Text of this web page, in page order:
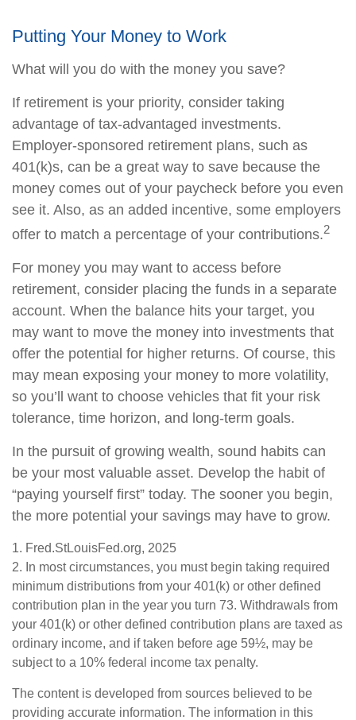
Putting Your Money to Work
What will you do with the money you save?
If retirement is your priority, consider taking
advantage of tax-advantaged investments.
Employer-sponsored retirement plans, such as
401(k)s, can be a great way to save because the
money comes out of your paycheck before you even
see it. Also, as an added incentive, some employers
offer to match a percentage of your contributions.2
For money you may want to access before
retirement, consider placing the funds in a separate
account. When the balance hits your target, you
may want to move the money into investments that
offer the potential for higher returns. Of course, this
may mean exposing your money to more volatility,
so you’ll want to choose vehicles that fit your risk
tolerance, time horizon, and long-term goals.
In the pursuit of growing wealth, sound habits can
be your most valuable asset. Develop the habit of
“paying yourself first” today. The sooner you begin,
the more potential your savings may have to grow.
1. Fred.StLouisFed.org, 2025
2. In most circumstances, you must begin taking required
minimum distributions from your 401(k) or other defined
contribution plan in the year you turn 73. Withdrawals from
your 401(k) or other defined contribution plans are taxed as
ordinary income, and if taken before age 59½, may be
subject to a 10% federal income tax penalty.
The content is developed from sources believed to be
providing accurate information. The information in this